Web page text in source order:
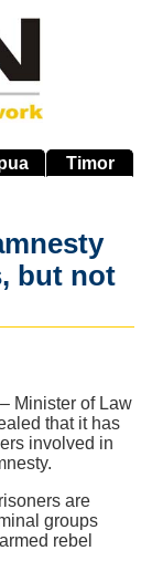
Timor
but not
Minister of Law
that it has
involved in
are
groups
rebel